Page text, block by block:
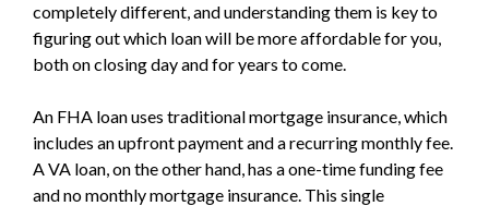
completely different, and understanding them is key to
figuring out which loan will be more affordable for you,
both on closing day and for years to come.
An FHA loan uses traditional mortgage insurance, which
includes an upfront payment and a recurring monthly fee.
A VA loan, on the other hand, has a one-time funding fee
and no monthly mortgage insurance. This single